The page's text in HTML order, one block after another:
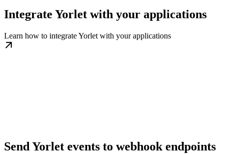
Integrate Yorlet with your applications
Learn how to integrate Yorlet with your applications
Send Yorlet events to webhook endpoints